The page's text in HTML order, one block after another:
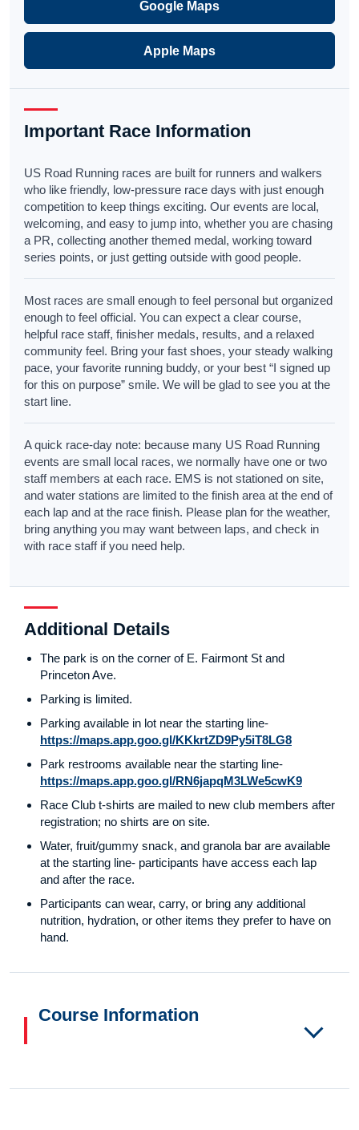
Google Maps
Apple Maps
Important Race Information
US Road Running races are built for runners and walkers
who like friendly, low-pressure race days with just enough
competition to keep things exciting. Our events are local,
welcoming, and easy to jump into, whether you are chasing
a PR, collecting another themed medal, working toward
series points, or just getting outside with good people.
Most races are small enough to feel personal but organized
enough to feel official. You can expect a clear course,
helpful race staff, finisher medals, results, and a relaxed
community feel. Bring your fast shoes, your steady walking
pace, your favorite running buddy, or your best “I signed up
for this on purpose” smile. We will be glad to see you at the
start line.
A quick race-day note: because many US Road Running
events are small local races, we normally have one or two
staff members at each race. EMS is not stationed on site,
and water stations are limited to the finish area at the end of
each lap and at the race finish. Please plan for the weather,
bring anything you may want between laps, and check in
with race staff if you need help.
Additional Details
The park is on the corner of E. Fairmont St and
Princeton Ave.
Parking is limited.
Parking available in lot near the starting line-
https://maps.app.goo.gl/KKkrtZD9Py5iT8LG8
Park restrooms available near the starting line-
https://maps.app.goo.gl/RN6japqM3LWe5cwK9
Race Club t-shirts are mailed to new club members after
registration; no shirts are on site.
Water, fruit/gummy snack, and granola bar are available
at the starting line- participants have access each lap
and after the race.
Participants can wear, carry, or bring any additional
nutrition, hydration, or other items they prefer to have on
hand.
Course Information